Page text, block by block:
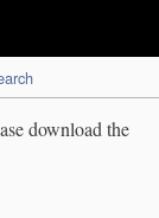
download the